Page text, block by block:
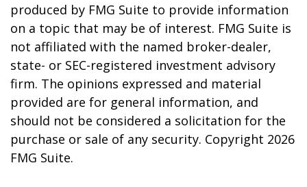
produced by FMG Suite to provide information
on a topic that may be of interest. FMG Suite is
not affiliated with the named broker-dealer,
state- or SEC-registered investment advisory
firm. The opinions expressed and material
provided are for general information, and
should not be considered a solicitation for the
purchase or sale of any security. Copyright 2026
FMG Suite.